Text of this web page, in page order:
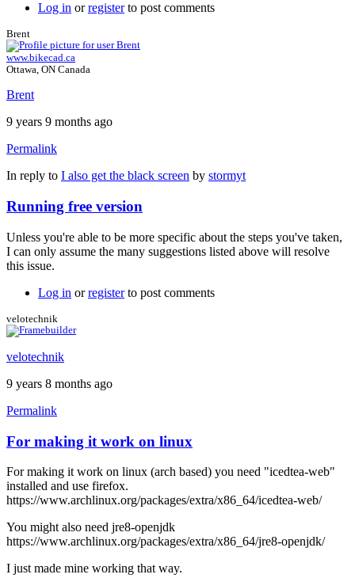
Log in orregisterto post comments
Brent
www.bikecad.ca
Ottawa, ON Canada
Brent
9 years 9 months ago
Permalink
In reply to I also get the black screen by stormyt
Running free version
Unless you're able to be more specific about the steps you've taken,
I can only assume the many suggestions listed above will resolve
this issue.
Log in orregisterto post comments
velotechnik
velotechnik
9 years 8 months ago
Permalink
For making it work on linux
For making it work on linux (arch based) you need "icedtea-web"
installed and use firefox.
https://www.archlinux.org/packages/extra/x86_64/icedtea-web/
You might also need jre8-openjdk
https://www.archlinux.org/packages/extra/x86_64/jre8-openjdk/
I just made mine working that way.